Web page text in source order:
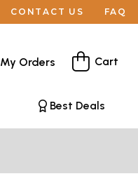
CONTACT US FAQ
My Orders Cart
Best Deals